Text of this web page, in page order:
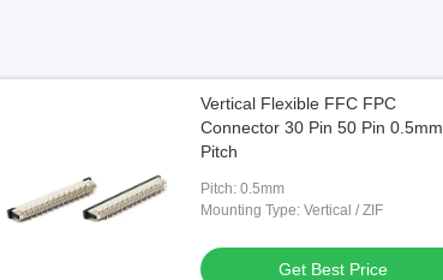
Vertical Flexible FFC FPC
Connector 30 Pin 50 Pin 0.5mm
Pitch
Pitch: 0.5mm
Mounting Type: Vertical / ZIF
Get Best Price